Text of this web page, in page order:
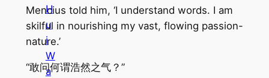
H
u
i
W
a
Mencius told him, ‘I understand words. I am
skilful in nourishing my vast, flowing passion-
nature.’
“敢问何谓浩然之气？”